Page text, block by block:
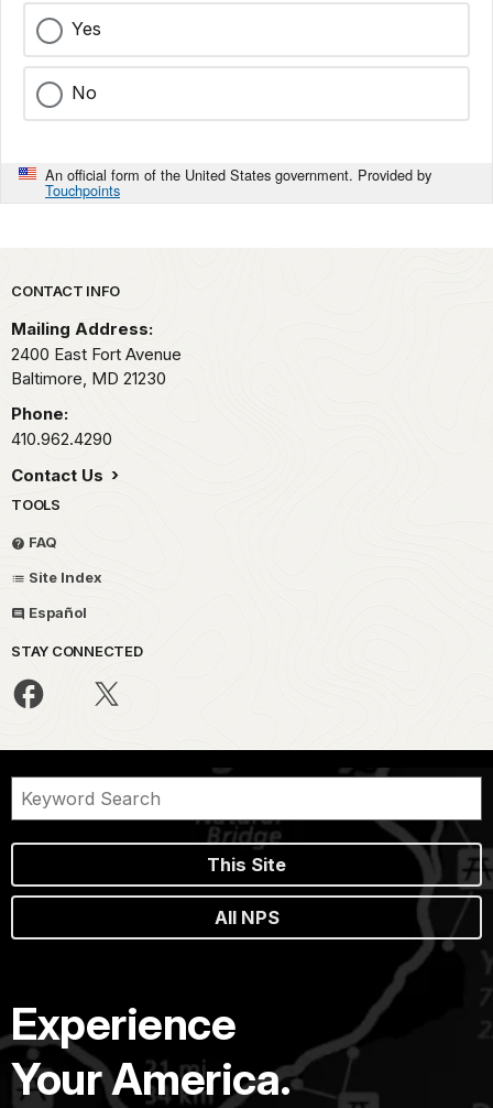
Yes
No
An official form of the United States government. Provided by
Touchpoints
Park footer
CONTACT INFO
Mailing Address:
2400 East Fort Avenue
Baltimore, MD 21230
Phone:
410.962.4290
Contact Us
TOOLS
FAQ
Site Index
Español
STAY CONNECTED
This Site
All NPS
Experience
Your America.